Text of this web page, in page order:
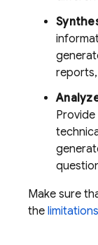
Make sure
the limitations